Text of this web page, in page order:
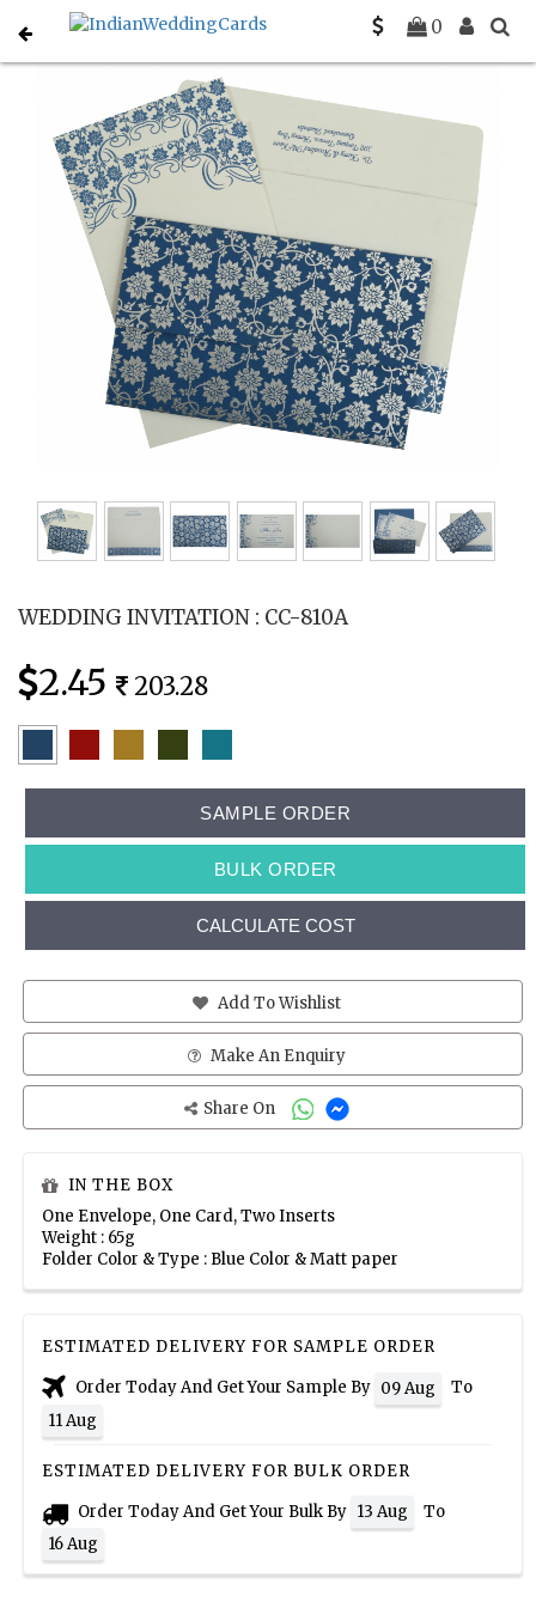
0
Home Christian Wedding Invitations C-C-810A
WEDDING INVITATION : CC-810A
2.45 203.28
SAMPLE ORDER
BULK ORDER
CALCULATE COST
Add To Wishlist
Make An Enquiry
Share On
IN THE BOX
One Envelope, One Card, Two Inserts
Weight : 65g
Folder Color & Type : Blue Color & Matt paper
ESTIMATED DELIVERY FOR SAMPLE ORDER
Order Today And Get Your Sample By 09 Aug
To
11 Aug
ESTIMATED DELIVERY FOR BULK ORDER
Order Today And Get Your Bulk By 13 Aug
To
16 Aug